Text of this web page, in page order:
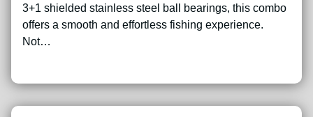
3+1 shielded stainless steel ball bearings, this combo
offers a smooth and effortless fishing experience.
Not…